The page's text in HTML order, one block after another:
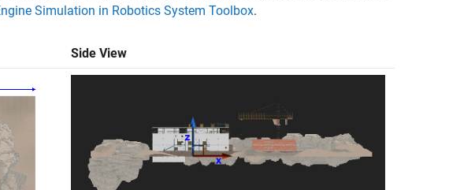
Simulation in Robotics System Toolbox.
Side View